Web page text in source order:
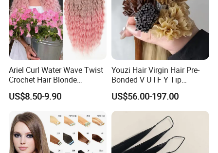
Ariel Curl Water Wave Twist
Crochet Hair Blonde
Synthetic Braiding Hair
Extension
US$8.50-9.90
Youzi Hair Virgin Hair Pre-
Bonded V U I F Y Tip
Extensions Virgin Remy
Keratin Hair Extension
European Russian Human
Hair Extensions U Tip Hair
US$56.00-197.00